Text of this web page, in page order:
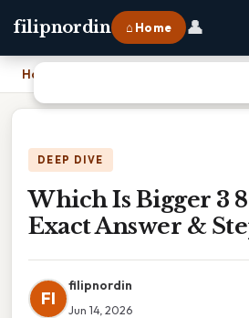
filipnordin ⌂ Home 👤
Home
DEEP DIVE
Which Is Bigger 3 8
Exact Answer &
FI
filipnordin
Jun 14, 2026